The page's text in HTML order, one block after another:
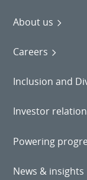
About us
Careers
Inclusion and
Investor
Powering
News & insights